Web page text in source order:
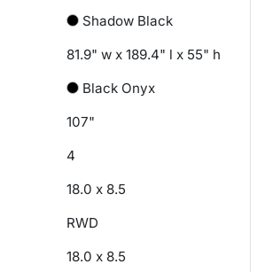
Shadow Black
81.9" w x 189.4" l x 55" h
Black Onyx
107"
4
18.0 x 8.5
RWD
18.0 x 8.5